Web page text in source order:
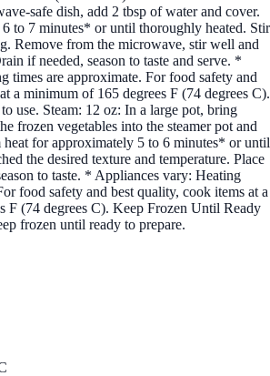
safe dish, add 2 tbsp of water and cover.
to 7 minutes* or until thoroughly heated. Stir
Remove from the microwave, stir well and
if needed, season to taste and serve. *
times are approximate. For food safety and
a minimum of 165 degrees F (74 degrees C).
use. Steam: 12 oz: In a large pot, bring
frozen vegetables into the steamer pot and
for approximately 5 to 6 minutes* or until
the desired texture and temperature. Place
to taste. * Appliances vary: Heating
food safety and best quality, cook items at a
F (74 degrees C). Keep Frozen Until Ready
frozen until ready to prepare.